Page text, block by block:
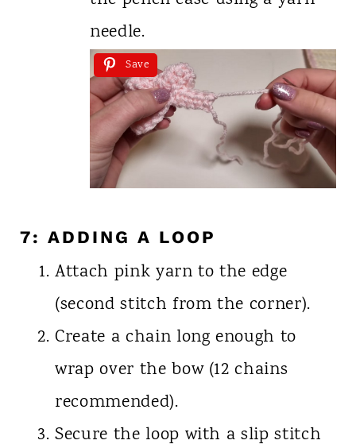
needle.
Save
7: ADDING A LOOP
Attach pink yarn to the edge
(second stitch from the corner).
Create a chain long enough to
wrap over the bow (12 chains
recommended).
Secure the loop with a slip stitch